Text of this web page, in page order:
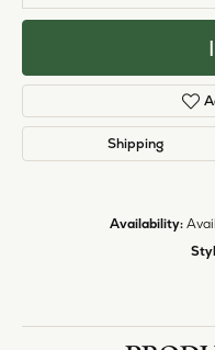
Shipping
Availability: